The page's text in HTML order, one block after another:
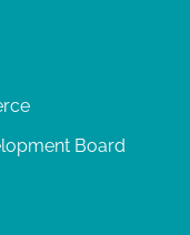
Board